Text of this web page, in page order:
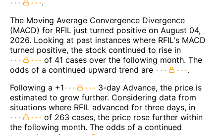
.
The Moving Average Convergence Divergence
(MACD) for RFIL just turned positive on August 04,
2026. Looking at past instances where RFIL's MACD
turned positive, the stock continued to rise in
of 41 cases over the following month. The
odds of a continued upward trend are
.
Following a +1
3-day Advance, the price is
estimated to grow further. Considering data from
situations where RFIL advanced for three days, in
of 263 cases, the price rose further within
the following month. The odds of a continued